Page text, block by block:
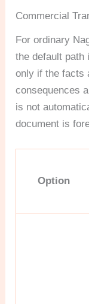
Commercial
For ordinary
the default path
only if the facts
consequences
is not
document is
Option